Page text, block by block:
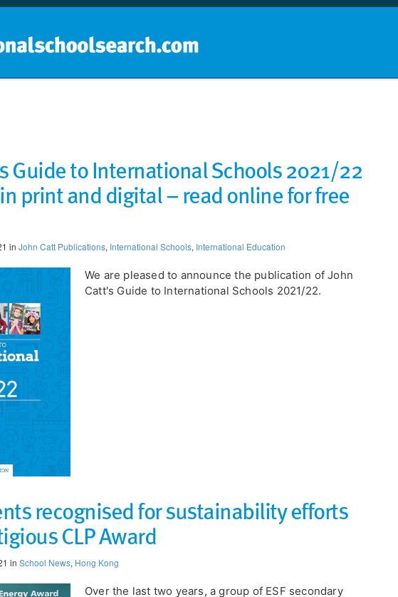
Guide to International Schools 2021/22
print and digital – read online for free
in John Catt Publications, International Schools, International Education
We are pleased to announce the publication of John
Catt's Guide to International Schools 2021/22.
recognised for sustainability efforts
CLP Award
in School News, Hong Kong
Over the last two years, a group of ESF secondary